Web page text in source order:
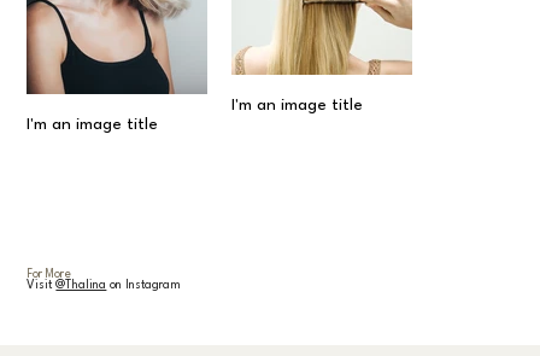
I'm an image title
I'm an image title
For More
Visit@Thalina on Instagram